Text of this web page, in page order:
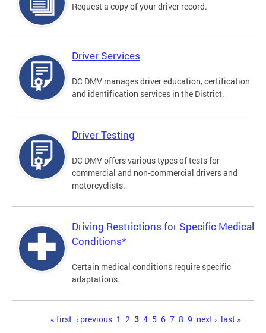
Request a copy of your driver record.
Driver Services
DC DMV manages driver education, certification
and identification services in the District.
Driver Testing
DC DMV offers various types of tests for
commercial and non-commercial drivers and
motorcyclists.
Driving Restrictions for Specific Medical
Conditions*
Certain medical conditions require specific
adaptations.
« first ‹ previous 1 2 3 4 5 6 7 8 9 next › last »